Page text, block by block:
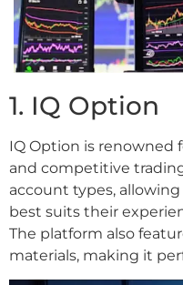
1. IQ Option
IQ Option is renowned
and competitive
account types,
best suits their
The platform also
materials, making it